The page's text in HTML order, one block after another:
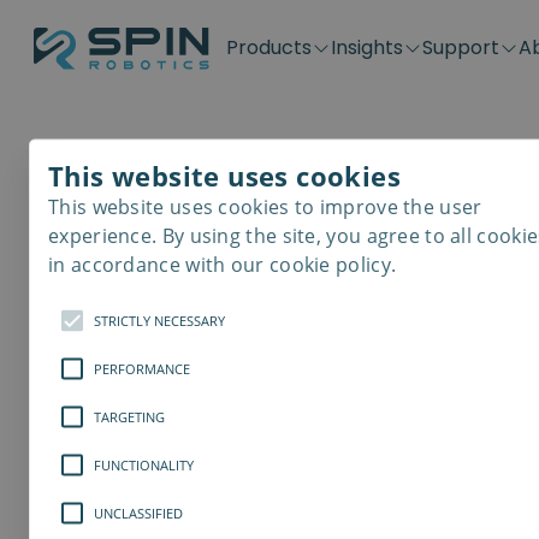
Products
Application kits
SD-Series
SDV-Series
Plug &
PP-Series
E-Waste
Insights
Case Stories
Blog
Support
Downloads
Get support
Contact
Careers
Distributors
Become a distributor
This website uses cookies
This website uses cookies to improve the user
experience. By using the site, you agree to all
in accordance with our cookie policy.
STRICTLY NECESSARY
PERFORMANCE
TARGETING
FUNCTIONALITY
UNCLASSIFIED